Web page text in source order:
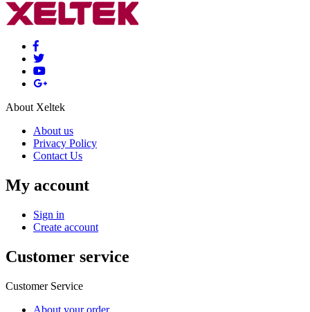
About Xeltek
About us
Privacy Policy
Contact Us
My account
Sign in
Create account
Customer service
Customer Service
About your order